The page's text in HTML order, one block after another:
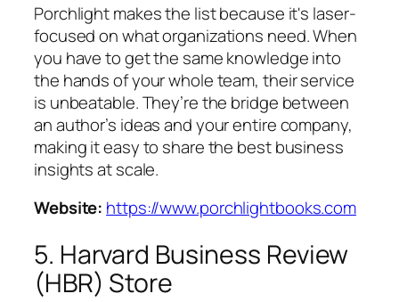
Porchlight makes the list because it's laser-
focused on what organizations need. When
you have to get the same knowledge into
the hands of your whole team, their service
is unbeatable. They’re the bridge between
an author’s ideas and your entire company,
making it easy to share the best business
insights at scale.
Website: https://www.porchlightbooks.com
5. Harvard Business Review
(HBR) Store